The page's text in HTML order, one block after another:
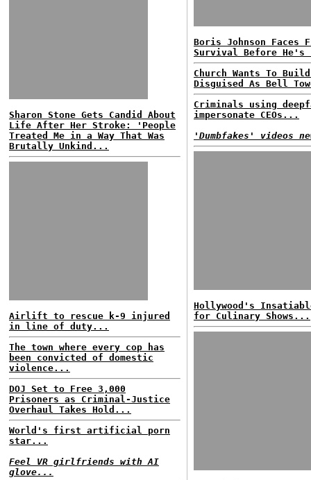
Sharon Stone Gets Candid About
Life After Her Stroke: 'People
Treated Me in a Way That Was
Brutally Unkind...
Airlift to rescue k-9 injured
in line of duty...
The town where every cop has
been convicted of domestic
violence...
DOJ Set to Free 3,000
Prisoners as Criminal-Justice
Overhaul Takes Hold...
World's first artificial porn
star...
Feel VR girlfriends with AI
glove...
Boris Johnson Faces
Survival Before He's
Church Wants To
Disguised As Bell
Criminals using
impersonate CEOs...
'Dumbfakes' videos
Hollywood's
for Culinary Shows...